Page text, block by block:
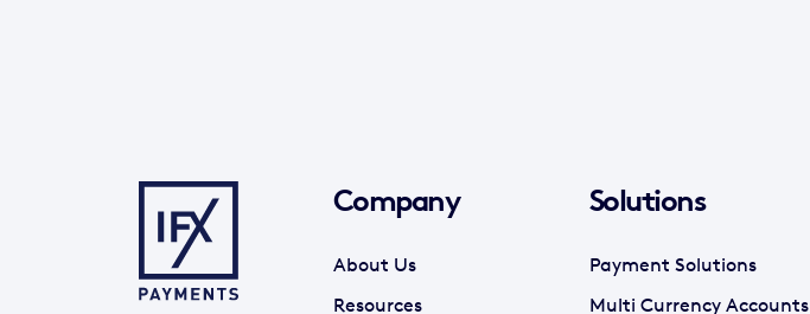
Company
About Us
Resources
Solutions
Payment Solutions
Multi Currency Accounts